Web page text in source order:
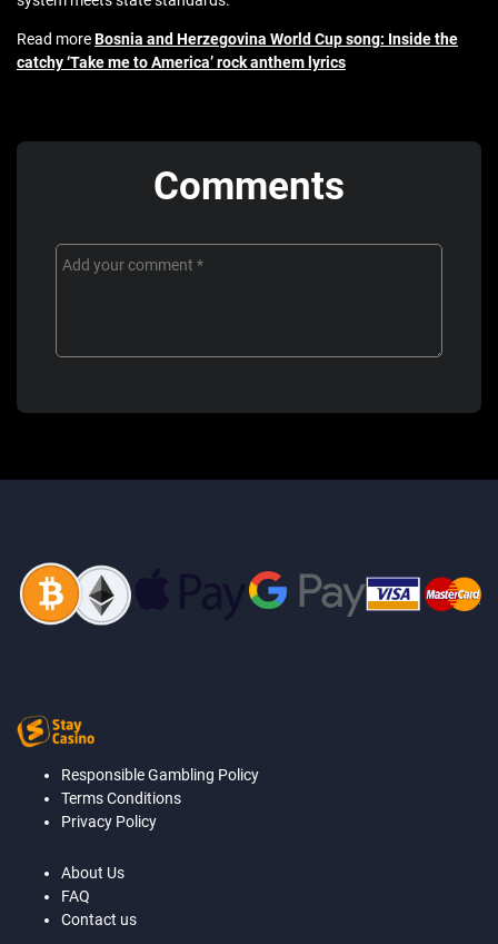
Read moreBosnia and Herzegovina World Cup song: Inside the
catchy ‘Take me to America’ rock anthem lyrics
Comments
Responsible Gambling Policy
Terms Conditions
Privacy Policy
About Us
FAQ
Contact us